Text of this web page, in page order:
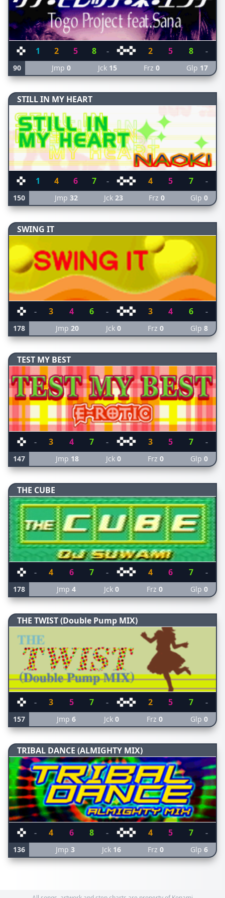
1 2 5 8 - 2 5 8 -
90 Jmp0 Jck 15 Frz 0 Glp 17
STILL IN MY HEART
1 4 6 7 - 4 5 7 -
150 Jmp32 Jck 23 Frz 0 Glp 0
SWING IT
- 3 4 6 - 3 4 6 -
178 Jmp20 Jck 0 Frz 0 Glp 8
TEST MY BEST
- 3 4 7 - 3 5 7 -
147 Jmp 18 Jck 0 Frz 0 Glp 0
THE CUBE
- 4 6 7 - 4 6 7 -
178 Jmp4 Jck 0 Frz 0 Glp 0
THE TWIST (Double Pump MIX)
- 3 5 7 - 2 5 7 -
157 Jmp6 Jck 0 Frz 0 Glp 0
TRIBAL DANCE (ALMIGHTY MIX)
- 4 6 8 - 4 5 7 -
136 Jmp3 Jck 16 Frz 0 Glp 6